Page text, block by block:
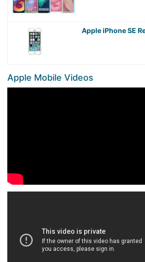
Apple iPhone SE
Apple Mobile Videos